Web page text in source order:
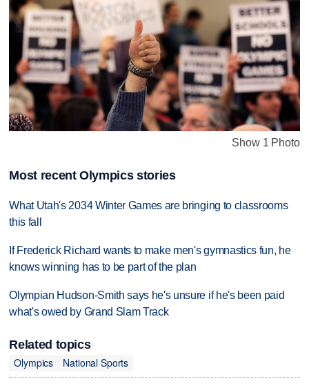
Show 1 Photo
Most recent Olympics stories
What Utah's 2034 Winter Games are bringing to classrooms
this fall
If Frederick Richard wants to make men's gymnastics fun, he
knows winning has to be part of the plan
Olympian Hudson-Smith says he's unsure if he's been paid
what's owed by Grand Slam Track
Related topics
Olympics
National Sports